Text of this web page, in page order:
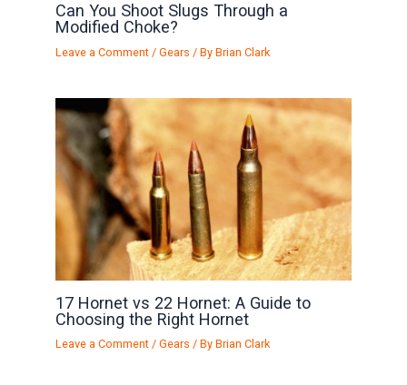
Can You Shoot Slugs Through a
Modified Choke?
Leave a Comment /Gears / ByBrian Clark
17 Hornet vs 22 Hornet: A Guide to
Choosing the Right Hornet
Leave a Comment /Gears / ByBrian Clark